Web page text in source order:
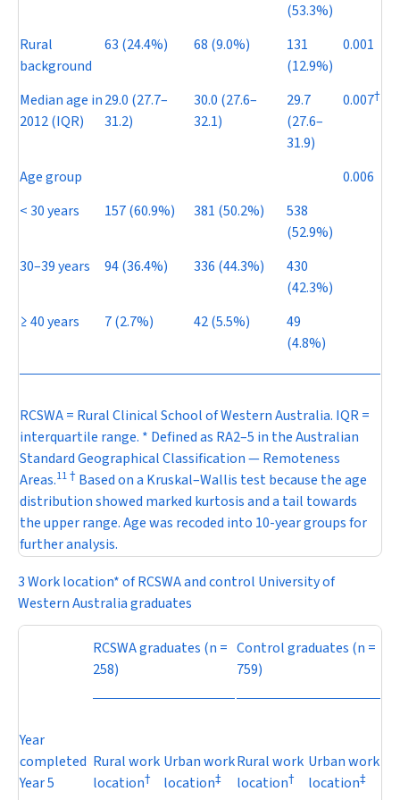
(53.3%)
Rural
background
63 (24.4%) 68 (9.0%)
131
(12.9%)
0.001
Median age in
2012 (IQR)
29.0 (27.7–
31.2)
30.0 (27.6–
32.1)
29.7
(27.6–
31.9)
0.007†
Age group
0.006
< 30 years
157 (60.9%) 381 (50.2%)
538
(52.9%)
30–39 years
94 (36.4%) 336 (44.3%)
430
(42.3%)
≥ 40 years
7 (2.7%) 42 (5.5%)
49
(4.8%)
RCSWA = Rural Clinical School of Western Australia. IQR =
interquartile range. * Defined as RA2–5 in the Australian
Standard Geographical Classification — Remoteness
Areas.11† Based on a Kruskal–Wallis test because the age
distribution showed marked kurtosis and a tail towards
the upper range. Age was recoded into 10-year groups for
further analysis.
3 Work location* of RCSWA and control University of
Western Australia graduates
RCSWA graduates (n =
258)
Control graduates (n =
759)
Year
completed
Year 5
Rural work
location†
Urban work
location‡
Rural work
location†
Urban work
location‡